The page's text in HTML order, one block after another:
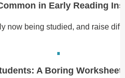
in Early Reading
now being studied, and raise
A Boring